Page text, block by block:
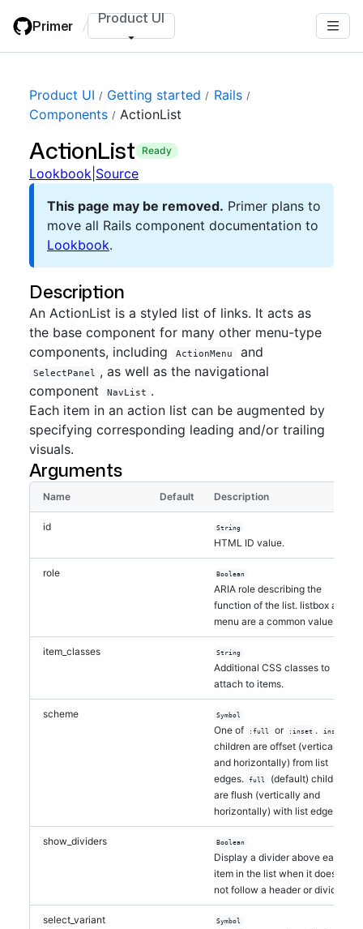
main
Primer / Product UI
Product UI Getting started
Rails
Components
ActionList
ActionList ready
Lookbook Source
This page may be removed. Primer plans to
move all Rails component documentation to
Lookbook.
Description
An ActionList is a styled list of links. It acts as
the base component for many other menu-type
components, including
ActionMenu and
SelectPanel , as well as the navigational
component
NavList .
Each item in an action list can be augmented by
specifying corresponding leading and/or trailing
visuals.
Arguments
Name Default Description
id String
HTML ID value.
role Boolean
ARIA role describing the
function of the list. listbox and
menu are a common values.
item_classes String
Additional CSS classes to
attach to items.
scheme Symbol
One of :full or :inset . inset
children are offset (vertically
and horizontally) from list
edges.
full
(default) children
are flush (vertically and
horizontally) with list edges.
show_dividers Boolean
Display a divider above each
item in the list when it does
not follow a header or divider.
select_variant Symbol